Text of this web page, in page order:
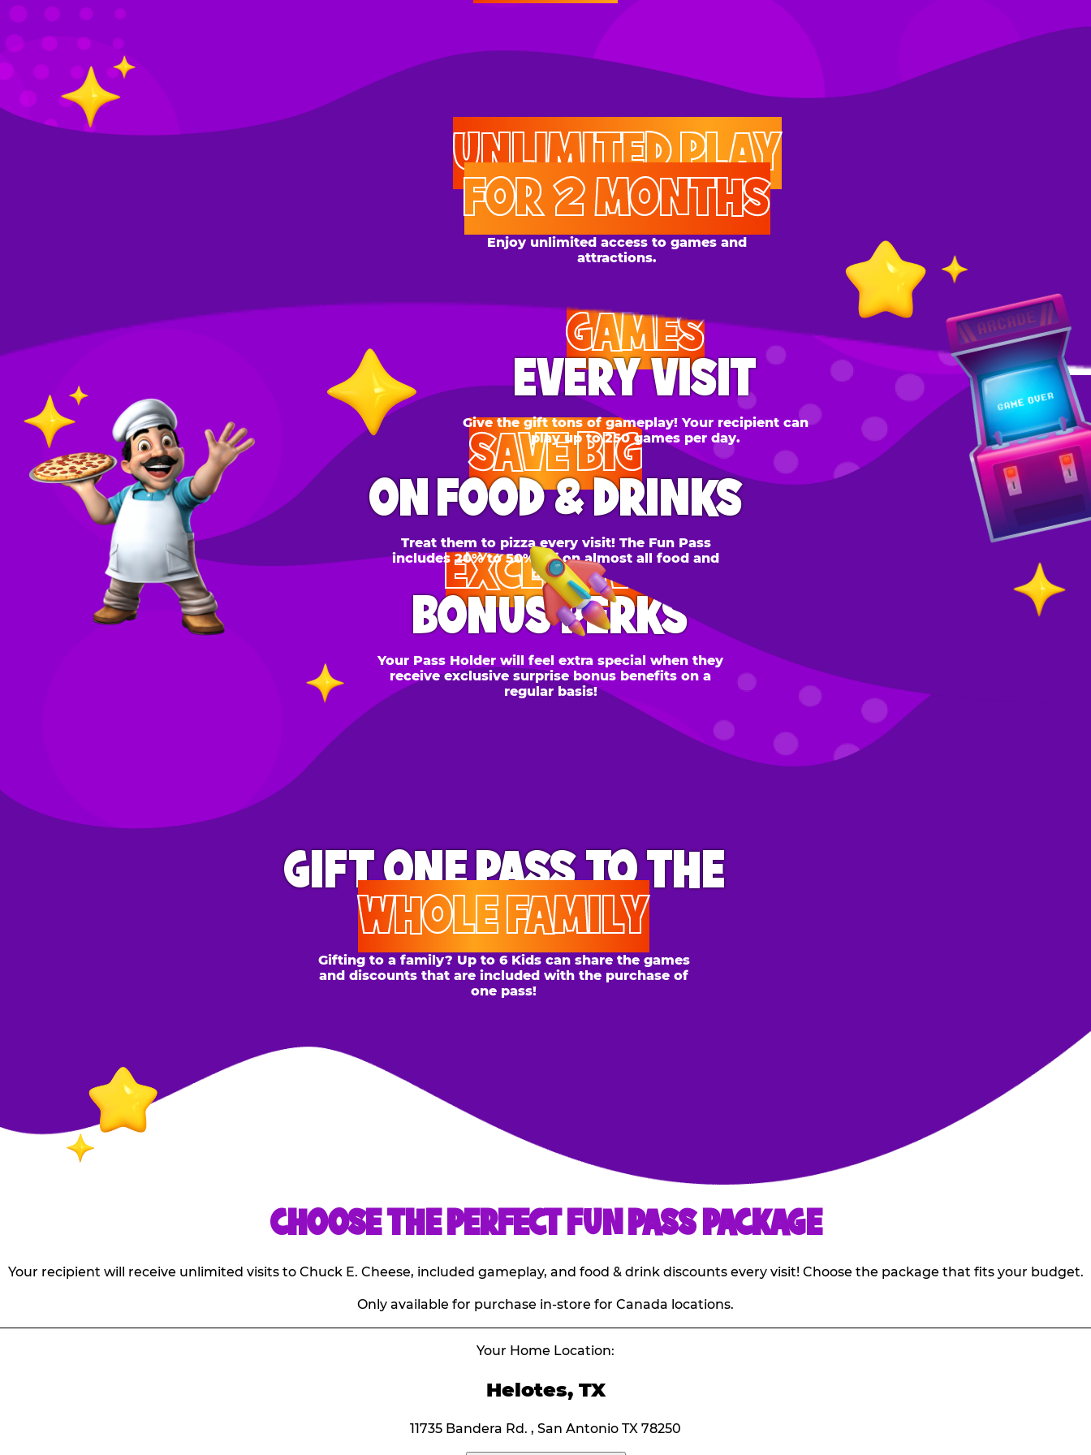
UNLIMITED PLAY
FOR 2 MONTHS
Enjoy unlimited access to games and
attractions.
GAMES
EVERY VISIT
Give the gift tons of gameplay! Your recipient can
play up to 250 games per day.
SAVE BIG
ON FOOD & DRINKS
Treat them to pizza every visit! The Fun Pass
includes 20% to 50% off on almost all food and
drinks.
EXCLUSIVE
BONUS PERKS
Your Pass Holder will feel extra special when they
receive exclusive surprise bonus benefits on a
regular basis!
GIFT ONE PASS
one pass!
CHOOSE THE PERFECT FUN PASS PACKAGE
Your recipient will receive unlimited visits to Chuck E. Cheese, included gameplay, and food & drink discounts every visit! Choose the package that fits your budget.
Only available for purchase in-store for Canada locations.
Your Home Location:
Helotes, TX
11735 Bandera Rd. , San Antonio TX 78250